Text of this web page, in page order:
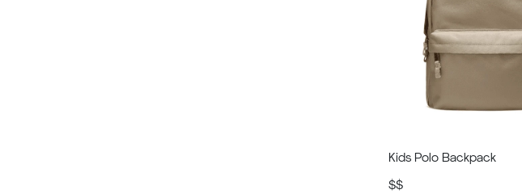
Kids Polo Backpack
$$